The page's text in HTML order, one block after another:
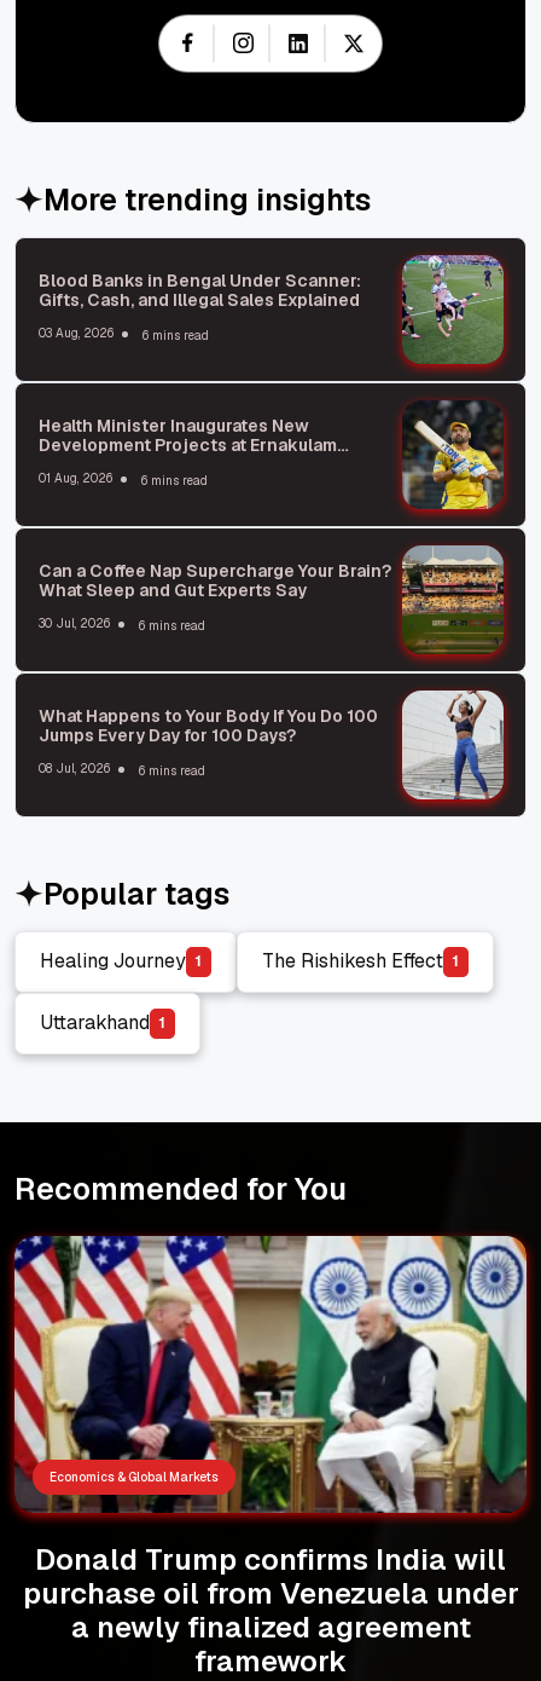
More trending insights
Blood Banks in Bengal Under Scanner:
Gifts, Cash, and Illegal Sales Explained
03 Aug, 2026 6 mins read
Health Minister Inaugurates New
Development Projects at Ernakulam
01 Aug, 2026 6 mins read
Can a Coffee Nap Supercharge Your Brain?
What Sleep and Gut Experts Say
30 Jul, 2026 6 mins read
What Happens to Your Body If You Do 100
Jumps Every Day for 100 Days?
08 Jul, 2026 6 mins read
Popular tags
Healing Journey
Healing Journey
1
The Rishikesh Effect
The Rishikesh Effect
1
Uttarakhand
Uttarakhand
1
Recommended for You
Economics & Global Markets
Donald Trump confirms India will
purchase oil from Venezuela under
a newly finalized agreement
framework